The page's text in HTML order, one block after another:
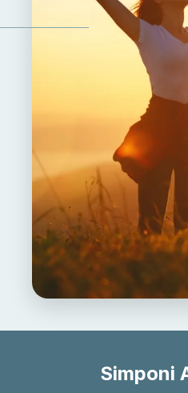
Simponi